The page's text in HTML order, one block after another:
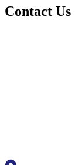
Contact Us